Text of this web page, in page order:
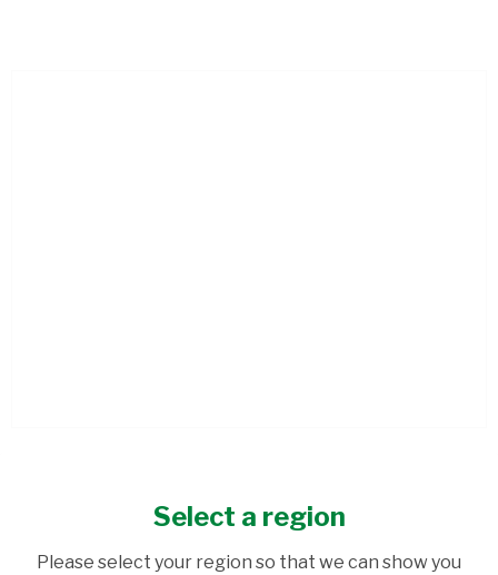
Select a region
Please select your region so that we can show you